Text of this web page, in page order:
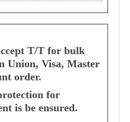
T/T for bulk
Union, Visa, Master
order.
for
is be ensured.